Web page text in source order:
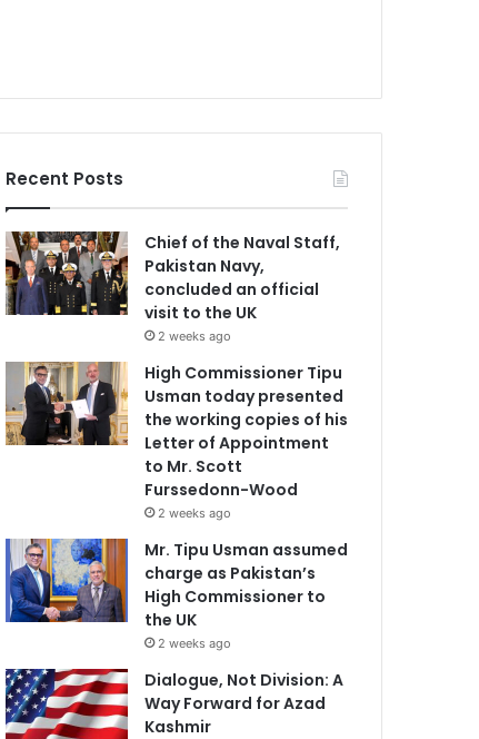
Recent Posts
Chief of the Naval Staff,
Pakistan Navy,
concluded an official
visit to the UK
2 weeks ago
High Commissioner Tipu
Usman today presented
the working copies of his
Letter of Appointment
to Mr. Scott
Furssedonn-Wood
2 weeks ago
Mr. Tipu Usman assumed
charge as Pakistan’s
High Commissioner to
the UK
2 weeks ago
Dialogue, Not Division: A
Way Forward for Azad
Kashmir